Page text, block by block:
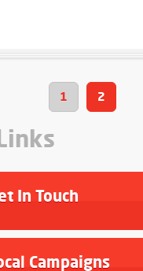
1 2
In Touch
Campaigns